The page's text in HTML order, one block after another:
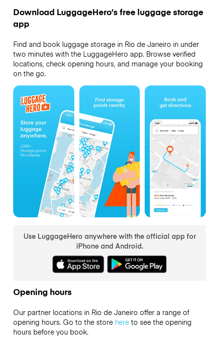
Download LuggageHero’s free luggage storage
app
Find and book luggage storage in Rio de Janeiro in under
two minutes with the LuggageHero app. Browse verified
locations, check opening hours, and manage your booking
on the go.
Use LuggageHero anywhere with the official app for
iPhone and Android.
Opening hours
Our partner locations in Rio de Janeiro offer a range of
opening hours. Go to the store hereto see the opening
hours before you book.